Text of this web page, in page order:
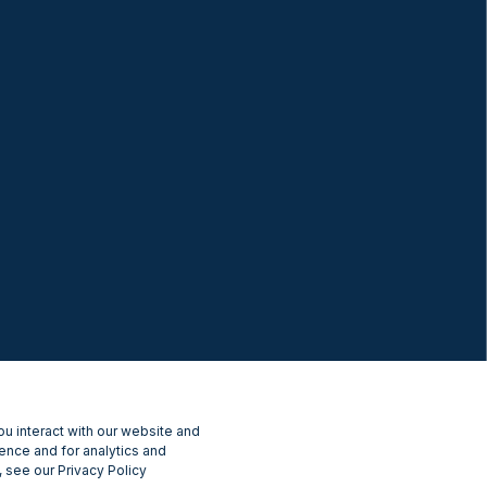
interact with our website and
and for analytics and
our Privacy Policy